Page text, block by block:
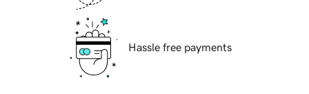
Hassle free payments